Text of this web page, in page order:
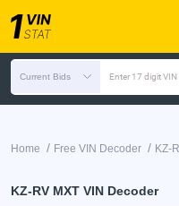
Current Bids Enter 17 digit
Home / Free VIN Decoder / KZ-
KZ-RV MXT VIN Decoder